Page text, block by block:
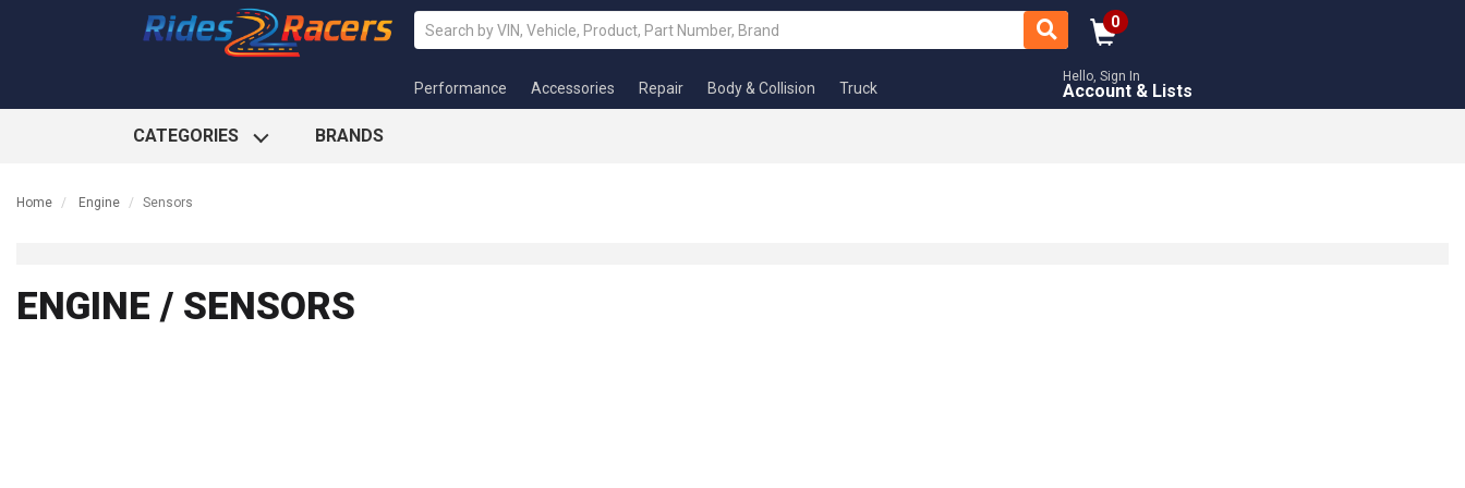
0
Performance Accessories Repair Body & Collision Truck
Hello, Sign In
Account & Lists
CATEGORIES BRANDS
Home Engine Sensors
ENGINE / SENSORS